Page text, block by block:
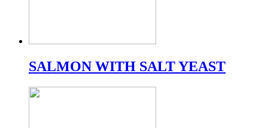
SALMON WITH SALT YEAST